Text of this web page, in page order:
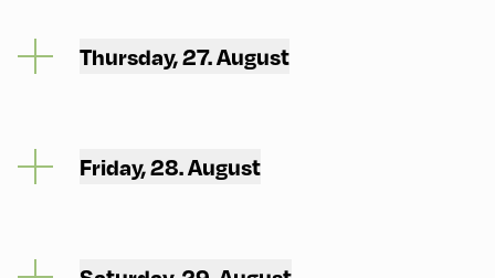
Thursday, 27. August
Friday, 28. August